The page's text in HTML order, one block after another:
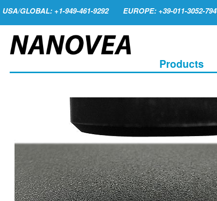
USA/GLOBAL: +1-949-461-9292 EUROPE: +39-011-3052-794
Products